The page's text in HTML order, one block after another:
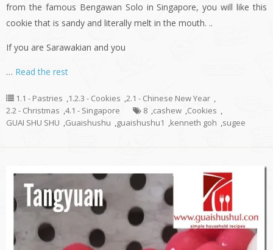
from the famous Bengawan Solo in Singapore, you will like this
cookie that is sandy and literally melt in the mouth. ..
If you are Sarawakian and you
… Read the rest
1.1 - Pastries ,1.2.3 - Cookies ,2.1 - Chinese New Year ,
2.2 - Christmas ,4.1 - Singapore 8 ,cashew ,Cookies ,
GUAI SHU SHU ,Guaishushu ,guaishushu1 ,kenneth goh ,sugee